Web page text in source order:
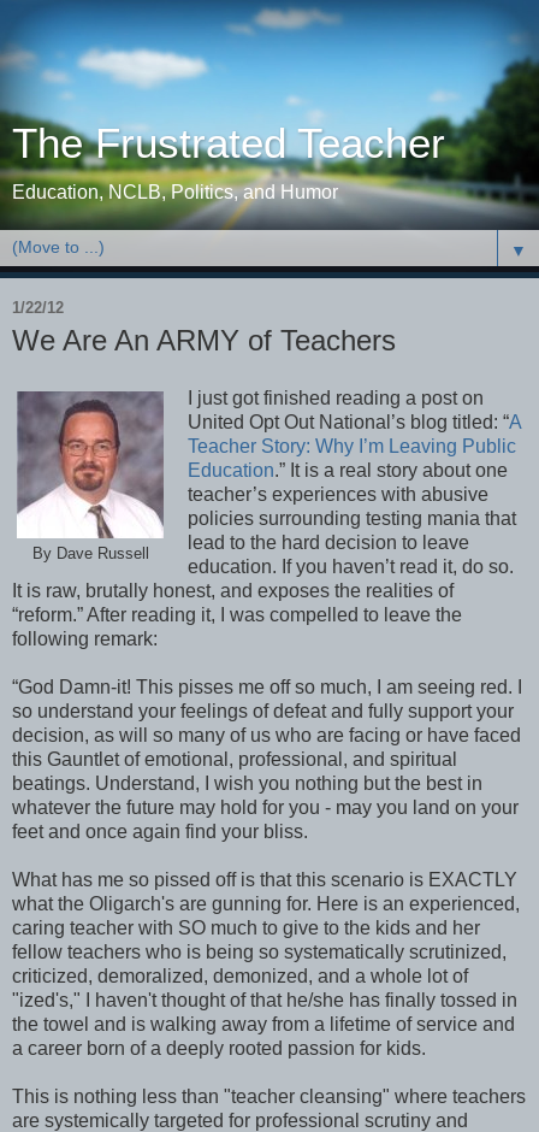
The Frustrated Teacher
Education, NCLB, Politics, and Humor
▼
1/22/12
We Are An ARMY of Teachers
By Dave Russell
I just got finished reading a post on
United Opt Out National’s blog titled: “A
Teacher Story: Why I’m Leaving Public
Education.” It is a real story about one
teacher’s experiences with abusive
policies surrounding testing mania that
lead to the hard decision to leave
education. If you haven’t read it, do so.
It is raw, brutally honest, and exposes the realities of
“reform.” After reading it, I was compelled to leave the
following remark:
“God Damn-it! This pisses me off so much, I am seeing red. I
so understand your feelings of defeat and fully support your
decision, as will so many of us who are facing or have faced
this Gauntlet of emotional, professional, and spiritual
beatings. Understand, I wish you nothing but the best in
whatever the future may hold for you - may you land on your
feet and once again find your bliss.
What has me so pissed off is that this scenario is EXACTLY
what the Oligarch's are gunning for. Here is an experienced,
caring teacher with SO much to give to the kids and her
fellow teachers who is being so systematically scrutinized,
criticized, demoralized, demonized, and a whole lot of
"ized's," I haven't thought of that he/she has finally tossed in
the towel and is walking away from a lifetime of service and
a career born of a deeply rooted passion for kids.
This is nothing less than "teacher cleansing" where teachers
are systemically targeted for professional scrutiny and